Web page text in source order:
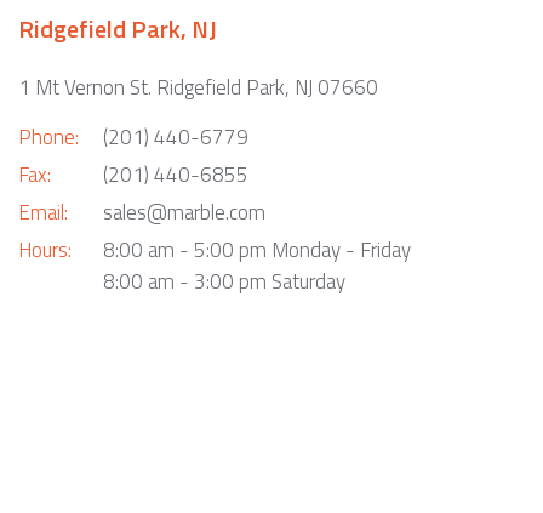
Ridgefield Park, NJ
1 Mt Vernon St. Ridgefield Park, NJ 07660
Phone:
Fax:
Email:
Hours:
(201) 440-6779
(201) 440-6855
sales@marble.com
8:00 am - 5:00 pm Monday - Friday
8:00 am - 3:00 pm Saturday